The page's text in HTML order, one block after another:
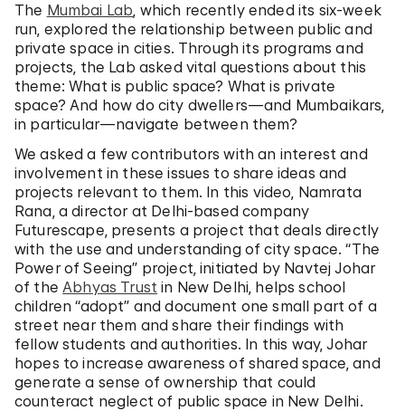
The Mumbai Lab, which recently ended its six-week
run, explored the relationship between public and
private space in cities. Through its programs and
projects, the Lab asked vital questions about this
theme: What is public space? What is private
space? And how do city dwellers—and Mumbaikars,
in particular—navigate between them?
We asked a few contributors with an interest and
involvement in these issues to share ideas and
projects relevant to them. In this video, Namrata
Rana, a director at Delhi-based company
Futurescape, presents a project that deals directly
with the use and understanding of city space. “The
Power of Seeing” project, initiated by Navtej Johar
of theAbhyas Trust in New Delhi, helps school
children “adopt” and document one small part of a
street near them and share their findings with
fellow students and authorities. In this way, Johar
hopes to increase awareness of shared space, and
generate a sense of ownership that could
counteract neglect of public space in New Delhi.